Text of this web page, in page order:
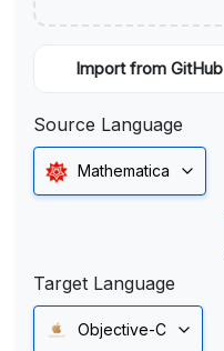
Import from GitHub
Source Language
Mathematica
Target Language
Objective-C